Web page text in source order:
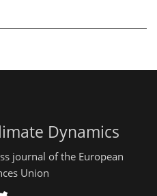
Dynamics
journal of the European
Union